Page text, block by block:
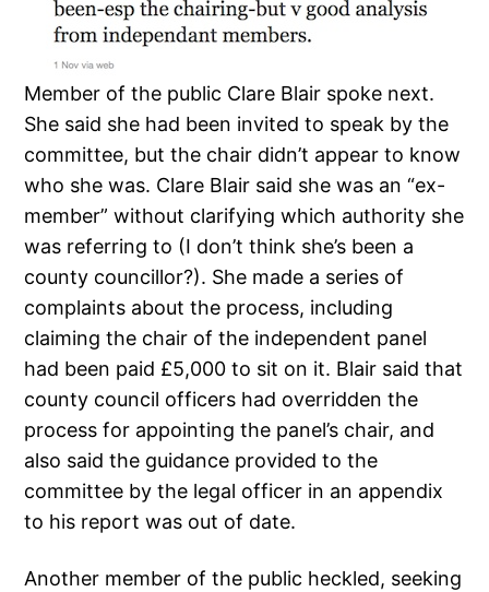
Member of the public Clare Blair spoke next.
She said she had been invited to speak by the
committee, but the chair didn’t appear to know
who she was. Clare Blair said she was an “ex-
member” without clarifying which authority she
was referring to (I don’t think she’s been a
county councillor?). She made a series of
complaints about the process, including
claiming the chair of the independent panel
had been paid £5,000 to sit on it. Blair said that
county council officers had overridden the
process for appointing the panel’s chair, and
also said the guidance provided to the
committee by the legal officer in an appendix
to his report was out of date.
Another member of the public heckled, seeking